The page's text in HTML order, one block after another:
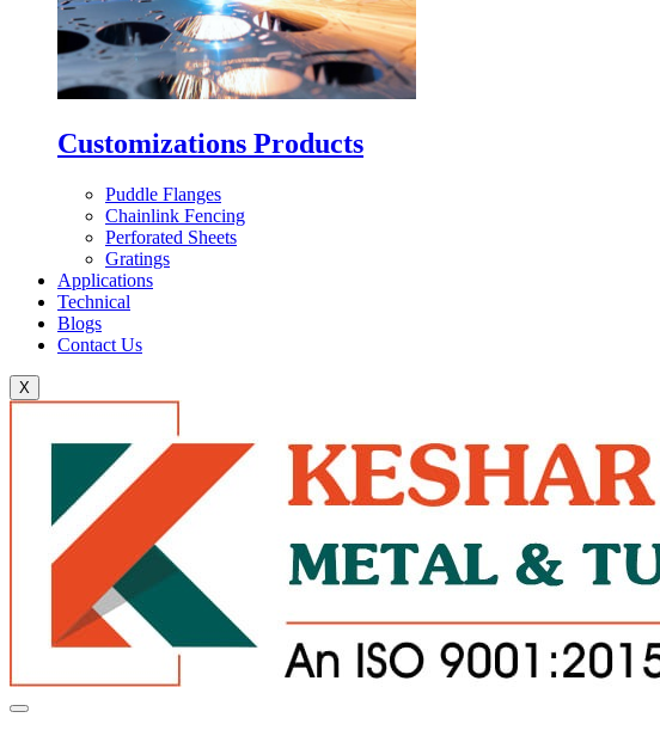
Customizations Products
Puddle Flanges
Chainlink Fencing
Perforated Sheets
Gratings
Applications
Technical
Blogs
Contact Us
X